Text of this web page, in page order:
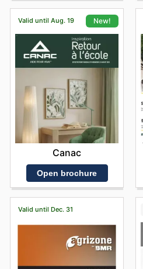
Valid until Aug. 19 New!
Canac
Open brochure
Valid until Dec. 31